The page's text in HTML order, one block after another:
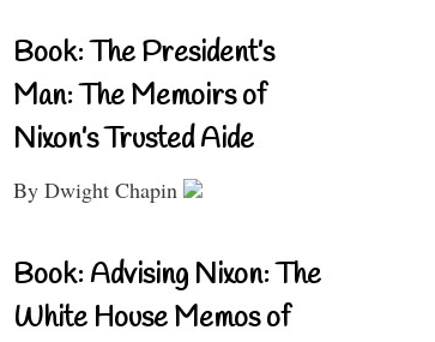
Book: The President’s
Man: The Memoirs of
Nixon’s Trusted Aide
By Dwight Chapin
Book: Advising Nixon: The
White House Memos of